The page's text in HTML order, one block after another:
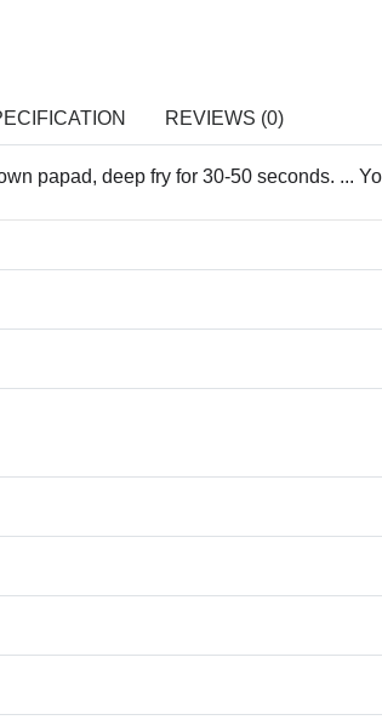
REVIEWS (0)
papad, deep fry for 30-50 seconds. ...